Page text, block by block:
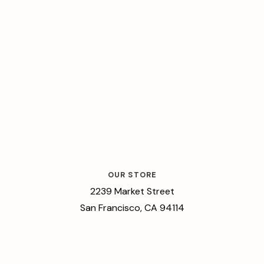
OUR STORE
2239 Market Street
San Francisco, CA 94114